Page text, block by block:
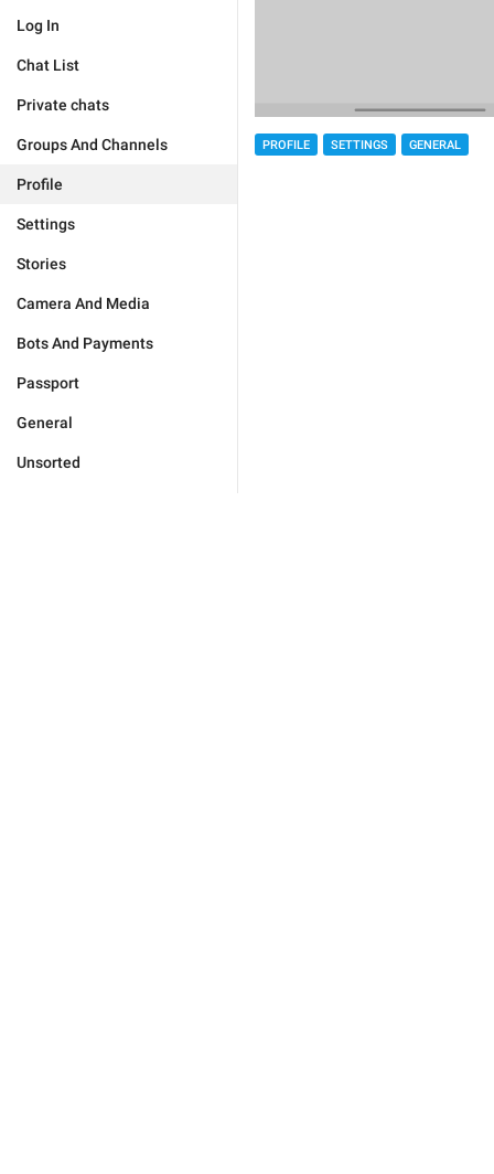
Log In
Chat List
Private chats
Groups And Channels
Profile
Settings
Stories
Camera And Media
Bots And Payments
Passport
General
Unsorted
PROFILE SETTINGS GENERAL